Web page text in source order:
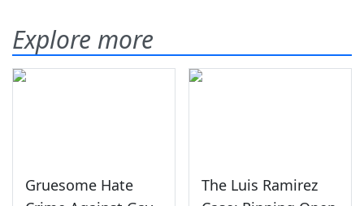
Explore more
Gruesome Hate
The Luis Ramirez